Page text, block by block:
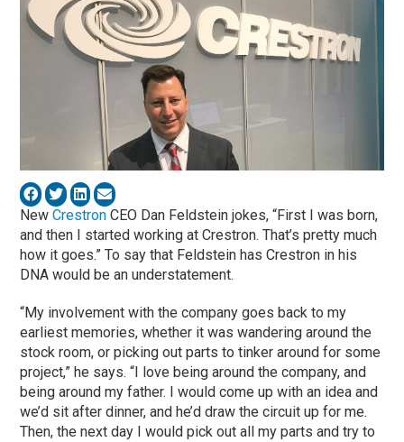
NewCrestron CEO Dan Feldstein jokes, “First I was born,
and then I started working at Crestron. That’s pretty much
how it goes.” To say that Feldstein has Crestron in his
DNA would be an understatement.
“My involvement with the company goes back to my
earliest memories, whether it was wandering around the
stock room, or picking out parts to tinker around for some
project,” he says. “I love being around the company, and
being around my father. I would come up with an idea and
we’d sit after dinner, and he’d draw the circuit up for me.
Then, the next day I would pick out all my parts and try to